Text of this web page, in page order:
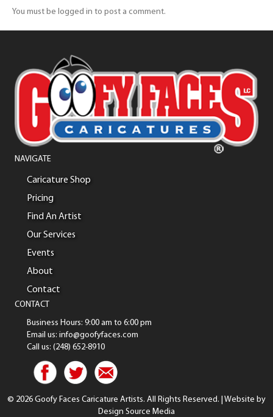
You must be logged in to post a comment.
NAVIGATE
Caricature Shop
Pricing
Find An Artist
Our Services
Events
About
Contact
CONTACT
Business Hours: 9:00 am to 6:00 pm
Email us: info@goofyfaces.com
Call us: (248) 652-8910
© 2026 Goofy Faces Caricature Artists. All Rights Reserved. | Website by
Design Source Media